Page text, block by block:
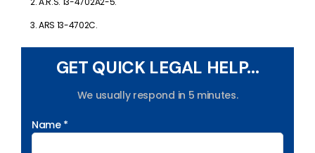
ARS 13-4702C.
GET QUICK LEGAL HELP...
We usually respond in 5 minutes.
Name *